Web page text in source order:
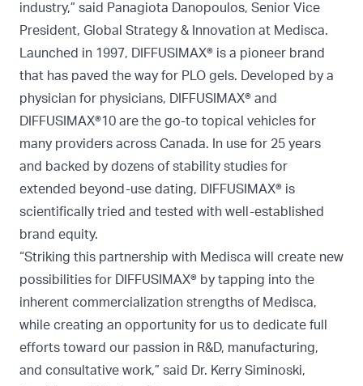
industry,” said Panagiota Danopoulos, Senior Vice
President, Global Strategy & Innovation at Medisca.
Launched in 1997, DIFFUSIMAX® is a pioneer brand
that has paved the way for PLO gels. Developed by a
physician for physicians, DIFFUSIMAX® and
DIFFUSIMAX®10 are the go-to topical vehicles for
many providers across Canada. In use for 25 years
and backed by dozens of stability studies for
extended beyond-use dating, DIFFUSIMAX® is
scientifically tried and tested with well-established
brand equity.
“Striking this partnership with Medisca will create new
possibilities for DIFFUSIMAX® by tapping into the
inherent commercialization strengths of Medisca,
while creating an opportunity for us to dedicate full
efforts toward our passion in R&D, manufacturing,
and consultative work,” said Dr. Kerry Siminoski,